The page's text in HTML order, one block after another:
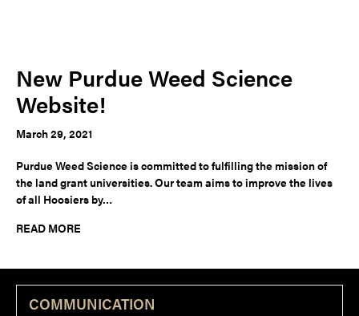
New Purdue Weed Science
Website!
March 29, 2021
Purdue Weed Science is committed to fulfilling the mission of
the land grant universities. Our team aims to improve the lives
of all Hoosiers by…
READ MORE
COMMUNICATION